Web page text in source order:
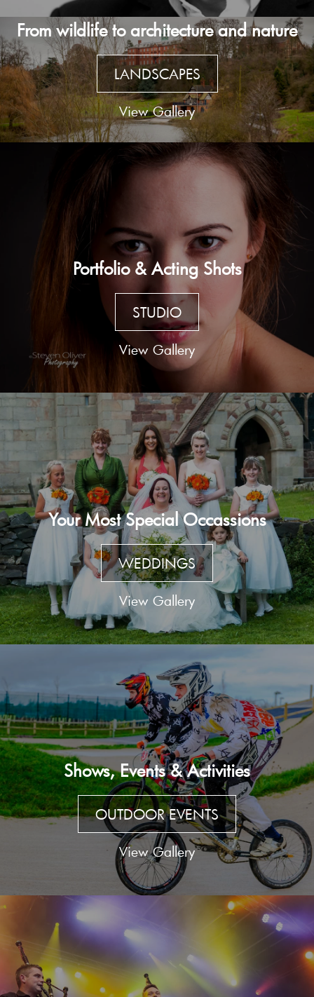
From wildlife to architecture and nature
LANDSCAPES
View Gallery
Portfolio & Acting Shots
STUDIO
View Gallery
Your Most Special Occassions
WEDDINGS
View Gallery
Shows, Events & Activities
OUTDOOR EVENTS
View Gallery